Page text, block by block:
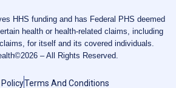
HHS funding and has Federal PHS deemed
health or health-related claims, including
for itself and its covered individuals.
– All Rights Reserved.
Terms And Conditions